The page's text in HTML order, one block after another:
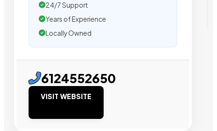
24/7 Support
Years of Experience
Locally Owned
6124552650
VISIT WEBSITE